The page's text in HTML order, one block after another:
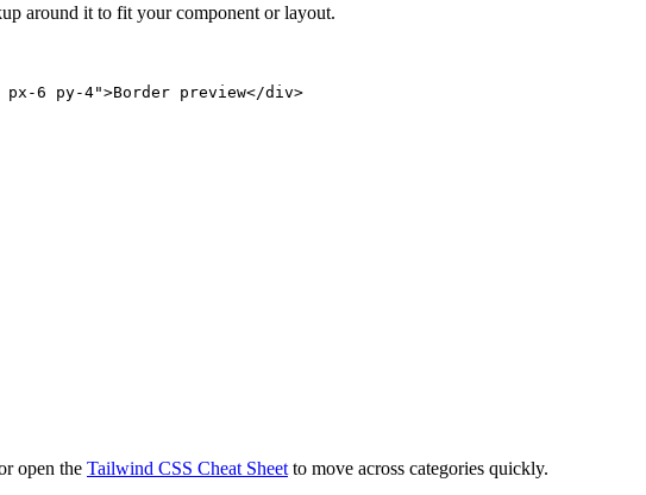
around it to fit your component or layout.
6 py-4">Border preview</div>
open the Tailwind CSS Cheat Sheet to move across categories quickly.